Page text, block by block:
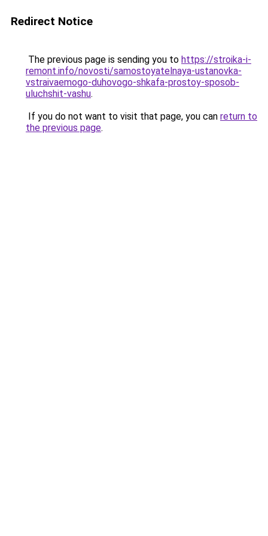
Redirect Notice
The previous page is sending you to https://stroika-i-
remont.info/novosti/samostoyatelnaya-ustanovka-
vstraivaemogo-duhovogo-shkafa-prostoy-sposob-
uluchshit-vashu.
If you do not want to visit that page, you can return to
the previous page.